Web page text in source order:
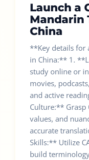
Launch a
Mandarin
China
**Key details for
in China:** 1.
study online or
movies,
and active
Culture:** Grasp
values, and
accurate
Skills:** Utilize
build